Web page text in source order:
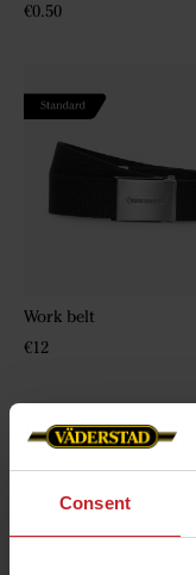
Consent
€0.50
Work belt
€12